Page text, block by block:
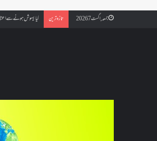
جمعہ, اگست 7 2026 تازہ ترین کیا بیہوش ہونے سے